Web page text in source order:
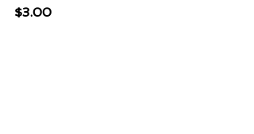
$3.00